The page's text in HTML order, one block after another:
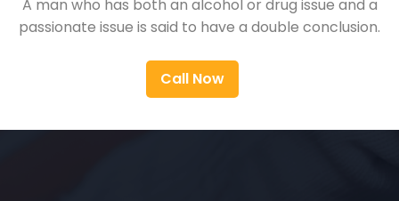
A man who has both an alcohol or drug issue and a
passionate issue is said to have a double conclusion.
Call Now